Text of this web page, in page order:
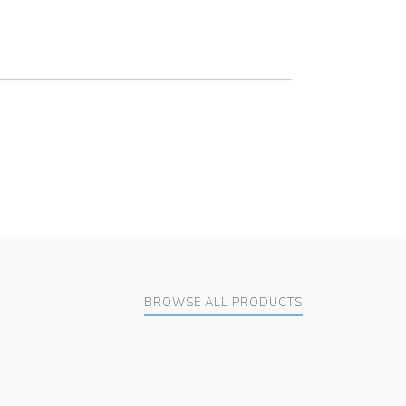
BROWSE ALL PRODUCTS